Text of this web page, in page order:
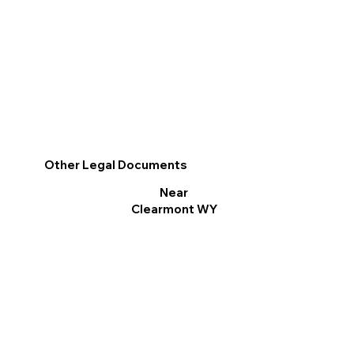
Other Legal Documents
Near
Clearmont WY